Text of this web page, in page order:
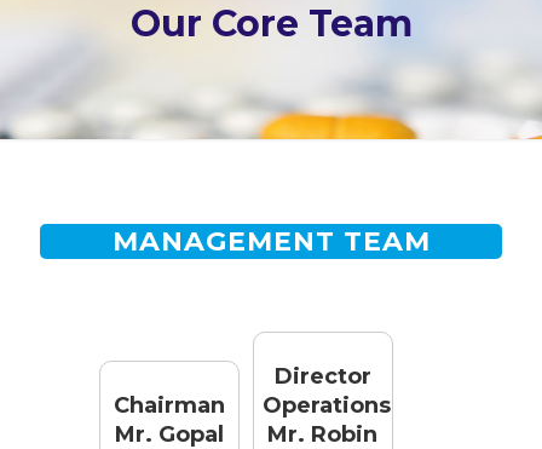
Our Core Team
MANAGEMENT TEAM
Chairman
Mr. Gopal
Director
Operations
Mr. Robin